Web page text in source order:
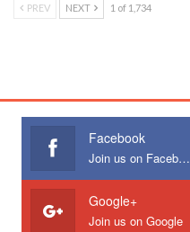
PREV NEXT 1 of 1,734
Facebook
Join us on Facebook
Google+
Join us on Google